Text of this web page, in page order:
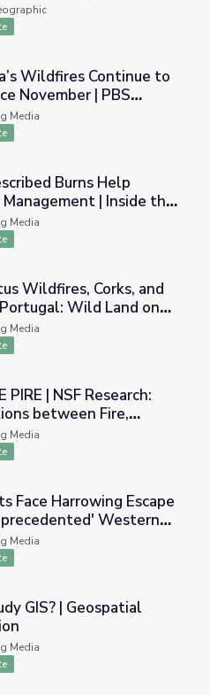
to Burn Since November |
Wildfires Continue to
November | PBS
Media
Wildfire Management |
Burns Help
| Inside the
Media
and Storks | Portugal: Wild
Wildfires, Corks, and
Wild Land on
Media
Connections between
PIRE | NSF Research:
between Fire,
People
Media
Escape from
Face Harrowing Escape
Western
Wildfires | PBS NewsHour
Media
Revolution
GIS? | Geospatial
Media